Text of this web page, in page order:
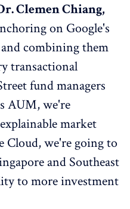
Clemen Chiang,
on Google's
combining them
transactional
fund managers
AUM, we're
market
Cloud, we're going to
and Southeast
to more investment